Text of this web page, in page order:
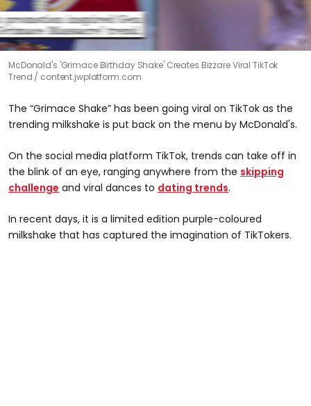
McDonald's 'Grimace Birthday Shake' Creates Bizzare Viral TikTok
Trend
content.jwplatform.com
The “Grimace Shake” has been going viral on TikTok as the
trending milkshake is put back on the menu by McDonald's.
On the social media platform TikTok, trends can take off in
the blink of an eye, ranging anywhere from the skipping
challenge and viral dances to dating trends.
In recent days, it is a limited edition purple-coloured
milkshake that has captured the imagination of TikTokers.